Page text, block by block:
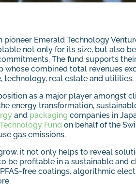
Emerald Technology
not only for its size, but also
The fund supports
combined total revenues
technology, real estate and utilities.
as a major player amongst
energy transformation,
and packaging companies in
Technology Fund on behalf of the
gas emissions.
it not only helps to reveal
profitable in a sustainable and
free coatings, algorithmic